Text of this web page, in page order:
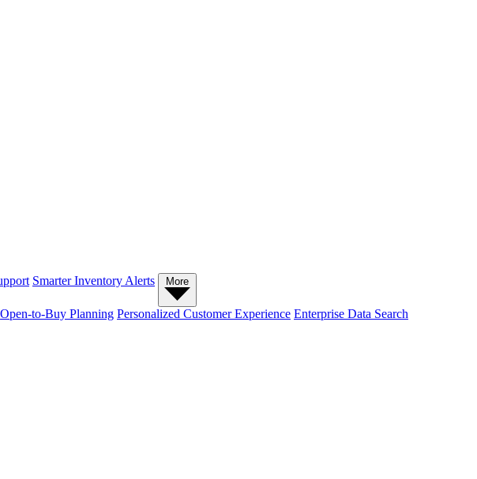
Smarter Inventory Alerts More
Open-to-Buy Planning Personalized Customer Experience Enterprise Data Search